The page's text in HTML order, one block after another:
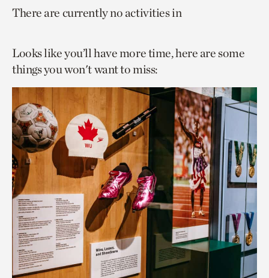
page
facebook
page
twitter
to
page.
There are currently no activities in
Looks like you’ll have more time, here are some
things you won't want to miss: